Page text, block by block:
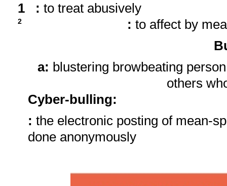
1 : to treat abusively
2 : to affect by
a: blustering browbeating
others
Cyber-bulling:
: the electronic posting of mean-
done anonymously